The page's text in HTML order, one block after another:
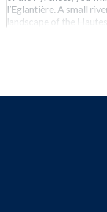
l’Eglantière. A small
landscape of the